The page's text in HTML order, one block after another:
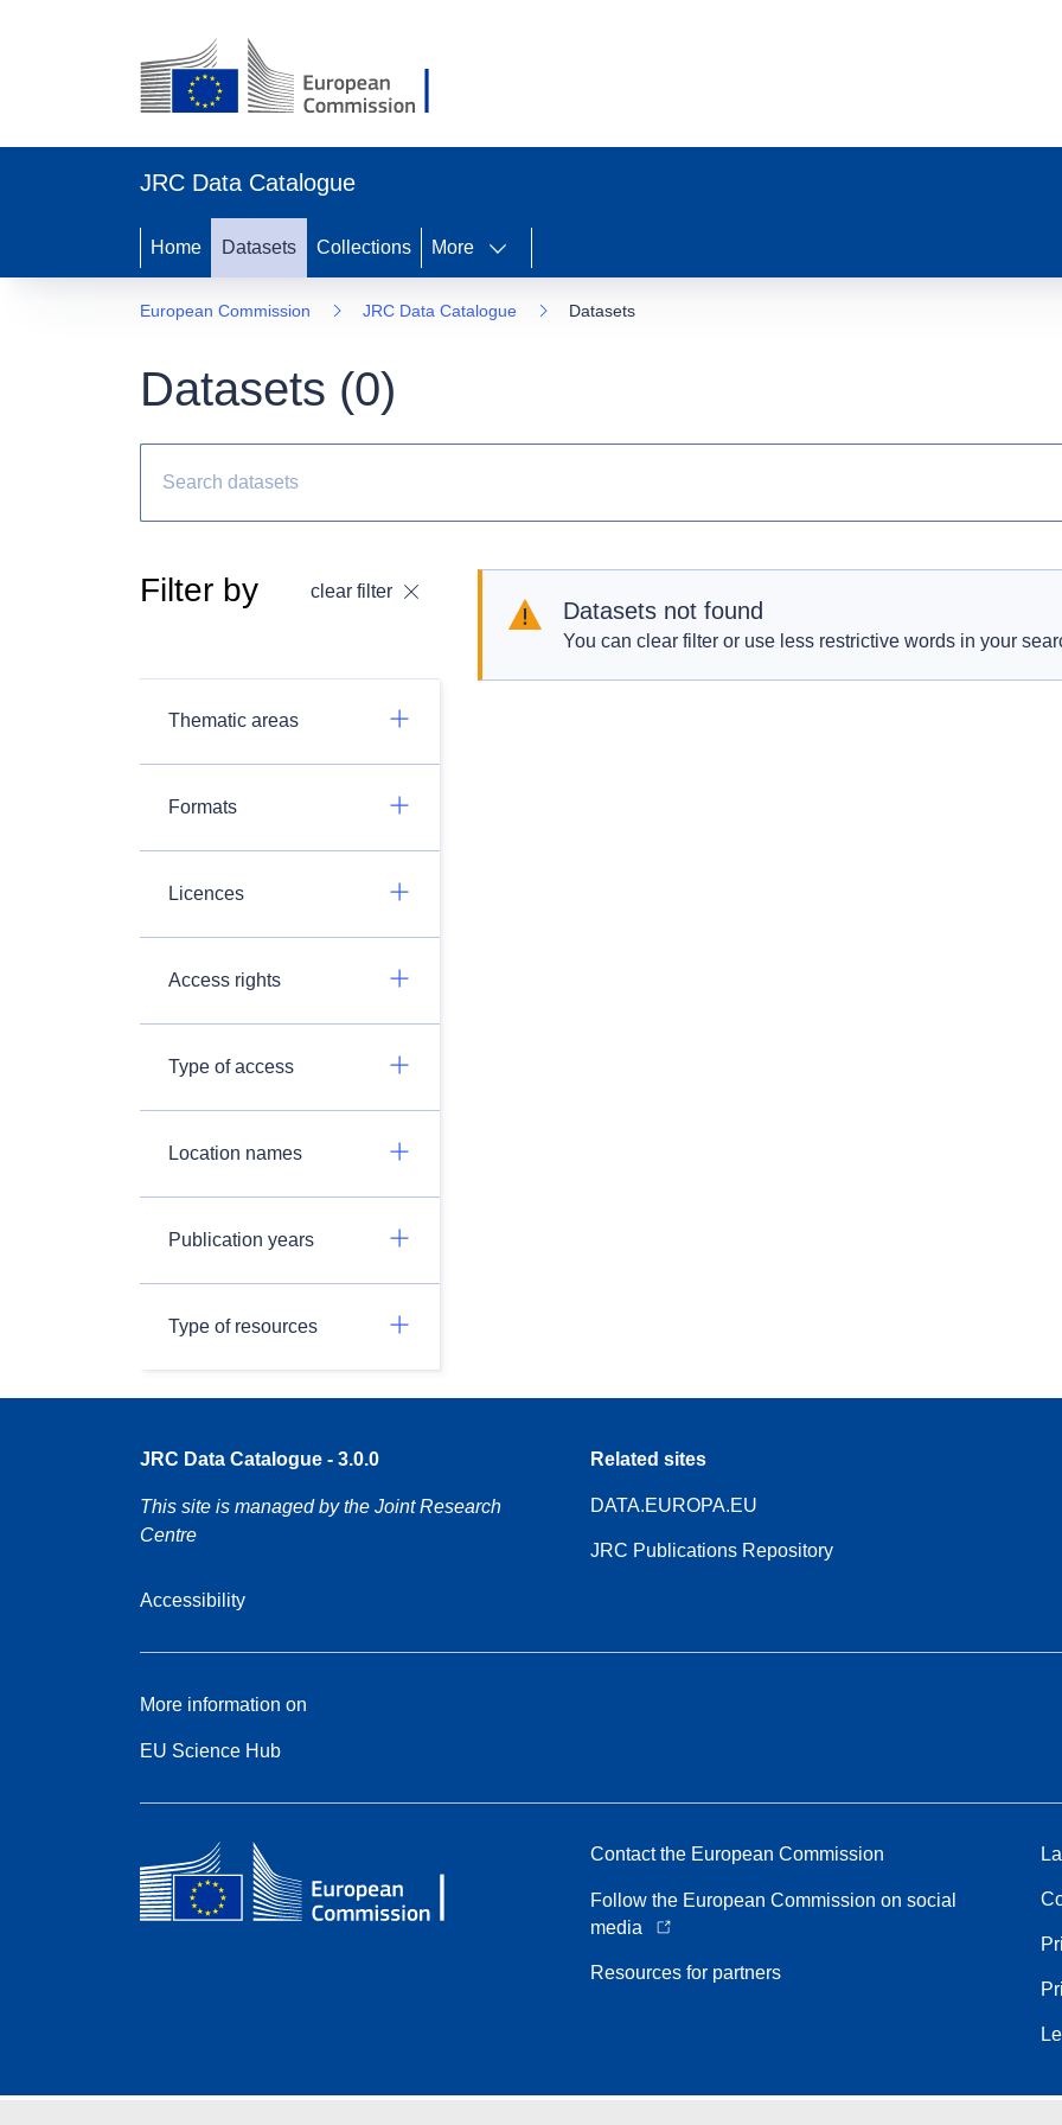
JRC Data Catalogue
Home Datasets Collections More
European Commission JRC Data Catalogue Datasets
Datasets (0)
Filter by clear filter
Thematic areas
Formats
Licences
Access rights
Type of access
Location names
Publication years
Type of resources
Datasets not found
You can clear filter or use less restrictive words in your
JRC Data Catalogue - 3.0.0
This site is managed by the Joint Research
Centre
Accessibility
Related sites
DATA.EUROPA.EU
JRC Publications Repository
More information on
EU Science Hub
Contact the European Commission
Follow the European Commission on social
media
Resources for partners